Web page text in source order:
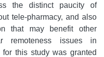
the distinct paucity of
tele-pharmacy, and also
that may benefit other
remoteness issues in
for this study was granted